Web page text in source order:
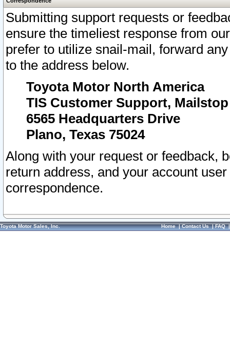
Submitting support requests or
ensure the timeliest response from
prefer to utilize snail-mail, forward
to the address below.
Toyota Motor North America
TIS Customer Support, Mailstop
6565 Headquarters Drive
Plano, Texas 75024
Along with your request or feedback,
return address, and your account
correspondence.
Toyota Motor Sales, Inc. Home|Contact Us|FAQ